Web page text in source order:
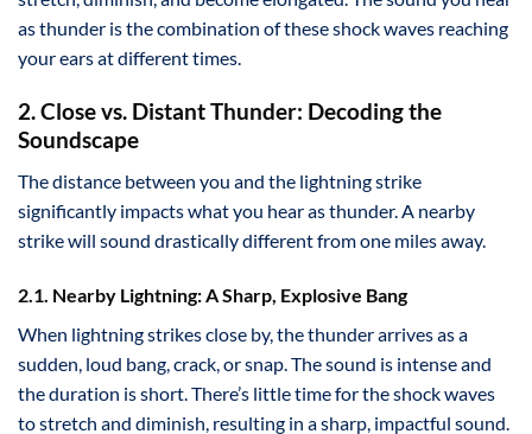
as thunder is the combination of these shock waves reaching
your ears at different times.
2. Close vs. Distant Thunder: Decoding the
Soundscape
The distance between you and the lightning strike
significantly impacts what you hear as thunder. A nearby
strike will sound drastically different from one miles away.
2.1. Nearby Lightning: A Sharp, Explosive Bang
When lightning strikes close by, the thunder arrives as a
sudden, loud bang, crack, or snap. The sound is intense and
the duration is short. There’s little time for the shock waves
to stretch and diminish, resulting in a sharp, impactful sound.